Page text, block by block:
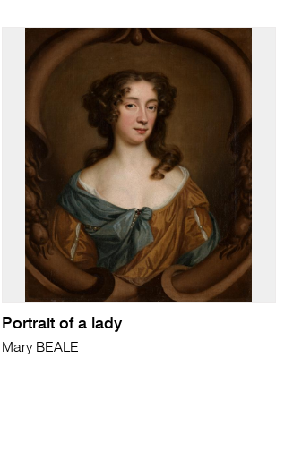
Portrait of a lady
Mary BEALE